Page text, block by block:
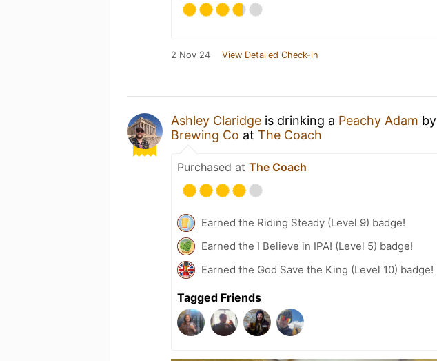
2 Nov 24 View Detailed Check-in
Ashley Claridge is drinking a Peachy Adam by
Brewing Co at The Coach
Purchased at The Coach
Earned the Riding Steady (Level 9) badge!
Earned the I Believe in IPA! (Level 5) badge!
Earned the God Save the King (Level 10) badge!
Tagged Friends